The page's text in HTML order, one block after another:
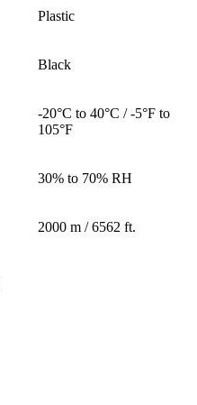
Plastic
Black
-20°C to 40°C / -5°F to
105°F
30% to 70% RH
2000 m / 6562 ft.